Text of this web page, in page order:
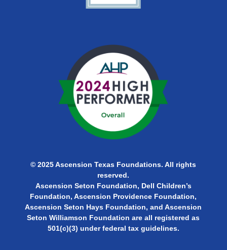
© 2025 Ascension Texas Foundations. All rights
reserved.
Ascension Seton Foundation, Dell Children’s
Foundation, Ascension Providence Foundation,
Ascension Seton Hays Foundation, and Ascension
Seton Williamson Foundation are all registered as
501(c)(3) under federal tax guidelines.